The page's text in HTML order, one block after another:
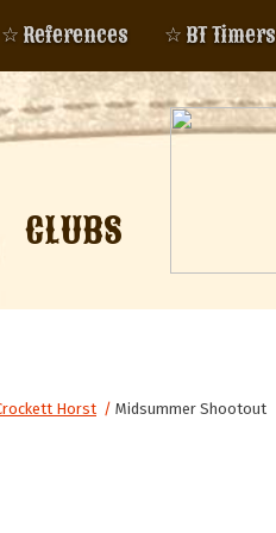
☆ References ☆ BT Timers
CLUBS
Horst / Midsummer Shootout